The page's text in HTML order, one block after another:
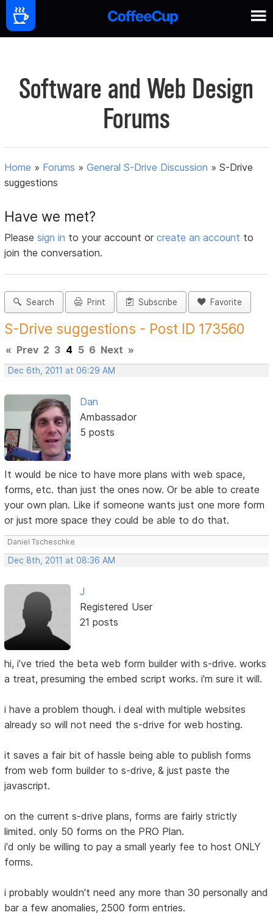
Software and Web Design
Forums
Home » Forums »General S-Drive Discussion »S-Drive
suggestions
Have we met?
Pleasesign in to your account orcreate an account to
join the conversation.
Search Print Subscribe Favorite
S-Drive suggestions - Post ID 173560
« Prev 2 3 4 5 6 Next »
Dec 6th, 2011 at 06:29 AM
Dan
Ambassador
5 posts
It would be nice to have more plans with web space,
forms, etc. than just the ones now. Or be able to create
your own plan. Like if someone wants just one more form
or just more space they could be able to do that.
Daniel Tscheschke
Dec 8th, 2011 at 08:36 AM
J
Registered User
21 posts
hi, i've tried the beta web form builder with s-drive. works
a treat, presuming the embed script works. i'm sure it will.
i have a problem though. i deal with multiple websites
already so will not need the s-drive for web hosting.
it saves a fair bit of hassle being able to publish forms
from web form builder to s-drive, & just paste the
javascript.
on the current s-drive plans, forms are fairly strictly
limited. only 50 forms on the PRO Plan.
i'd only be willing to pay a small yearly fee to host ONLY
forms.
i probably wouldn't need any more than 30 personally and
bar a few anomalies, 2500 form entries.